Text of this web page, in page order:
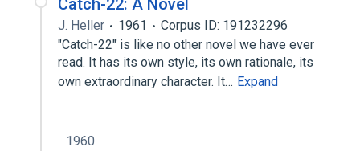
Catch-22: A Novel
J. Heller 1961
Corpus ID: 191232296
"Catch-22" is like no other novel we have ever
read. It has its own style, its own rationale, its
own extraordinary character. It… Expand
1960